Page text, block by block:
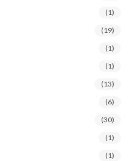
(1)
(19)
(1)
(1)
(13)
(6)
(30)
(1)
(1)